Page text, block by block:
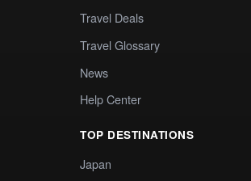
Travel Deals
Travel Glossary
News
Help Center
TOP DESTINATIONS
Japan